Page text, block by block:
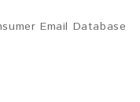
Email Database